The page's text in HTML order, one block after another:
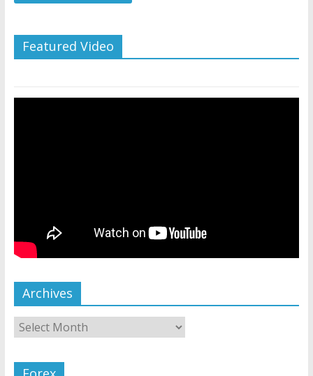
Featured Video
Archives